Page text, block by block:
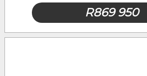
R869 950